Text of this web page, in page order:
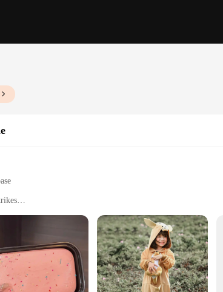
is engineered to withstand the rigors of intense training
mimics the movements of a real opponent. The robust base
boxer or a fitness enthusiast, this punching bag is